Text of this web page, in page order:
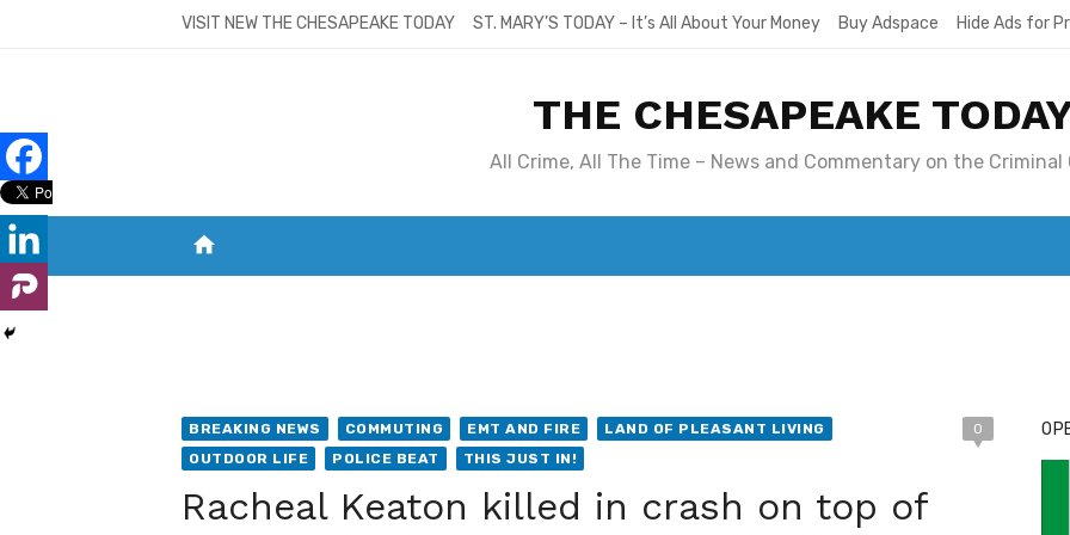
VISIT NEW THE CHESAPEAKE TODAY ST. MARY’S TODAY – It’s All About Your Money Buy Adspace Hide Ads for
THE CHESAPEAKE
All Crime, All The Time – News and Commentary on the Criminal
home
BREAKING NEWS COMMUTING EMT AND FIRE
LAND OF PLEASANT LIVING
OUTDOOR LIFE
POLICE BEAT THIS JUST IN!
0
Racheal Keaton killed in crash on top of